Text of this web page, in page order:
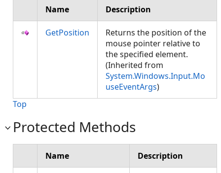
Name Description
GetPosition
Returns the position of the
mouse pointer relative to
the specified element.
(Inherited from
System.Windows.Input.Mo
useEventArgs)
Top
Protected Methods
Name Description